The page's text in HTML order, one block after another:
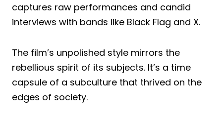
captures raw performances and candid
interviews with bands like Black Flag and X.
The film’s unpolished style mirrors the
rebellious spirit of its subjects. It’s a time
capsule of a subculture that thrived on the
edges of society.